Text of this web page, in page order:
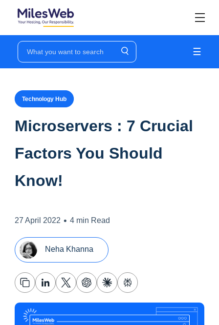
☰
Technology Hub
Microservers : 7 Crucial
Factors You Should
Know!
27 April 2022 • 4 min Read
Neha Khanna